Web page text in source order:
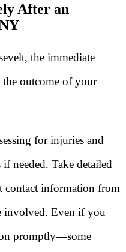
After an
the immediate
the outcome of your
for injuries and
needed. Take detailed
contact information from
involved. Even if you
promptly—some